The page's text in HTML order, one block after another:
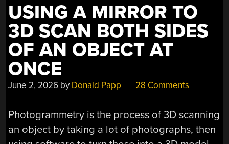
USING A MIRROR TO
3D SCAN BOTH SIDES
OF AN OBJECT AT
ONCE
June 2, 2026 by Donald Papp 28 Comments
Photogrammetry is the process of 3D scanning
an object by taking a lot of photographs, then